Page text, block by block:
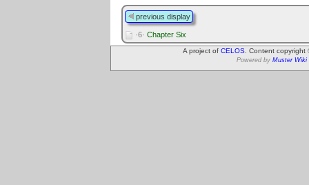
previous display
·6· Chapter Six
A project of CELOS . Content
Powered by Muster Wiki